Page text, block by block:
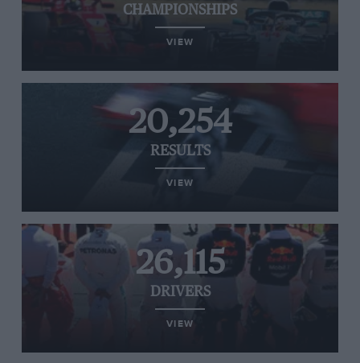
CHAMPIONSHIPS
VIEW
20,254
RESULTS
VIEW
26,115
DRIVERS
VIEW